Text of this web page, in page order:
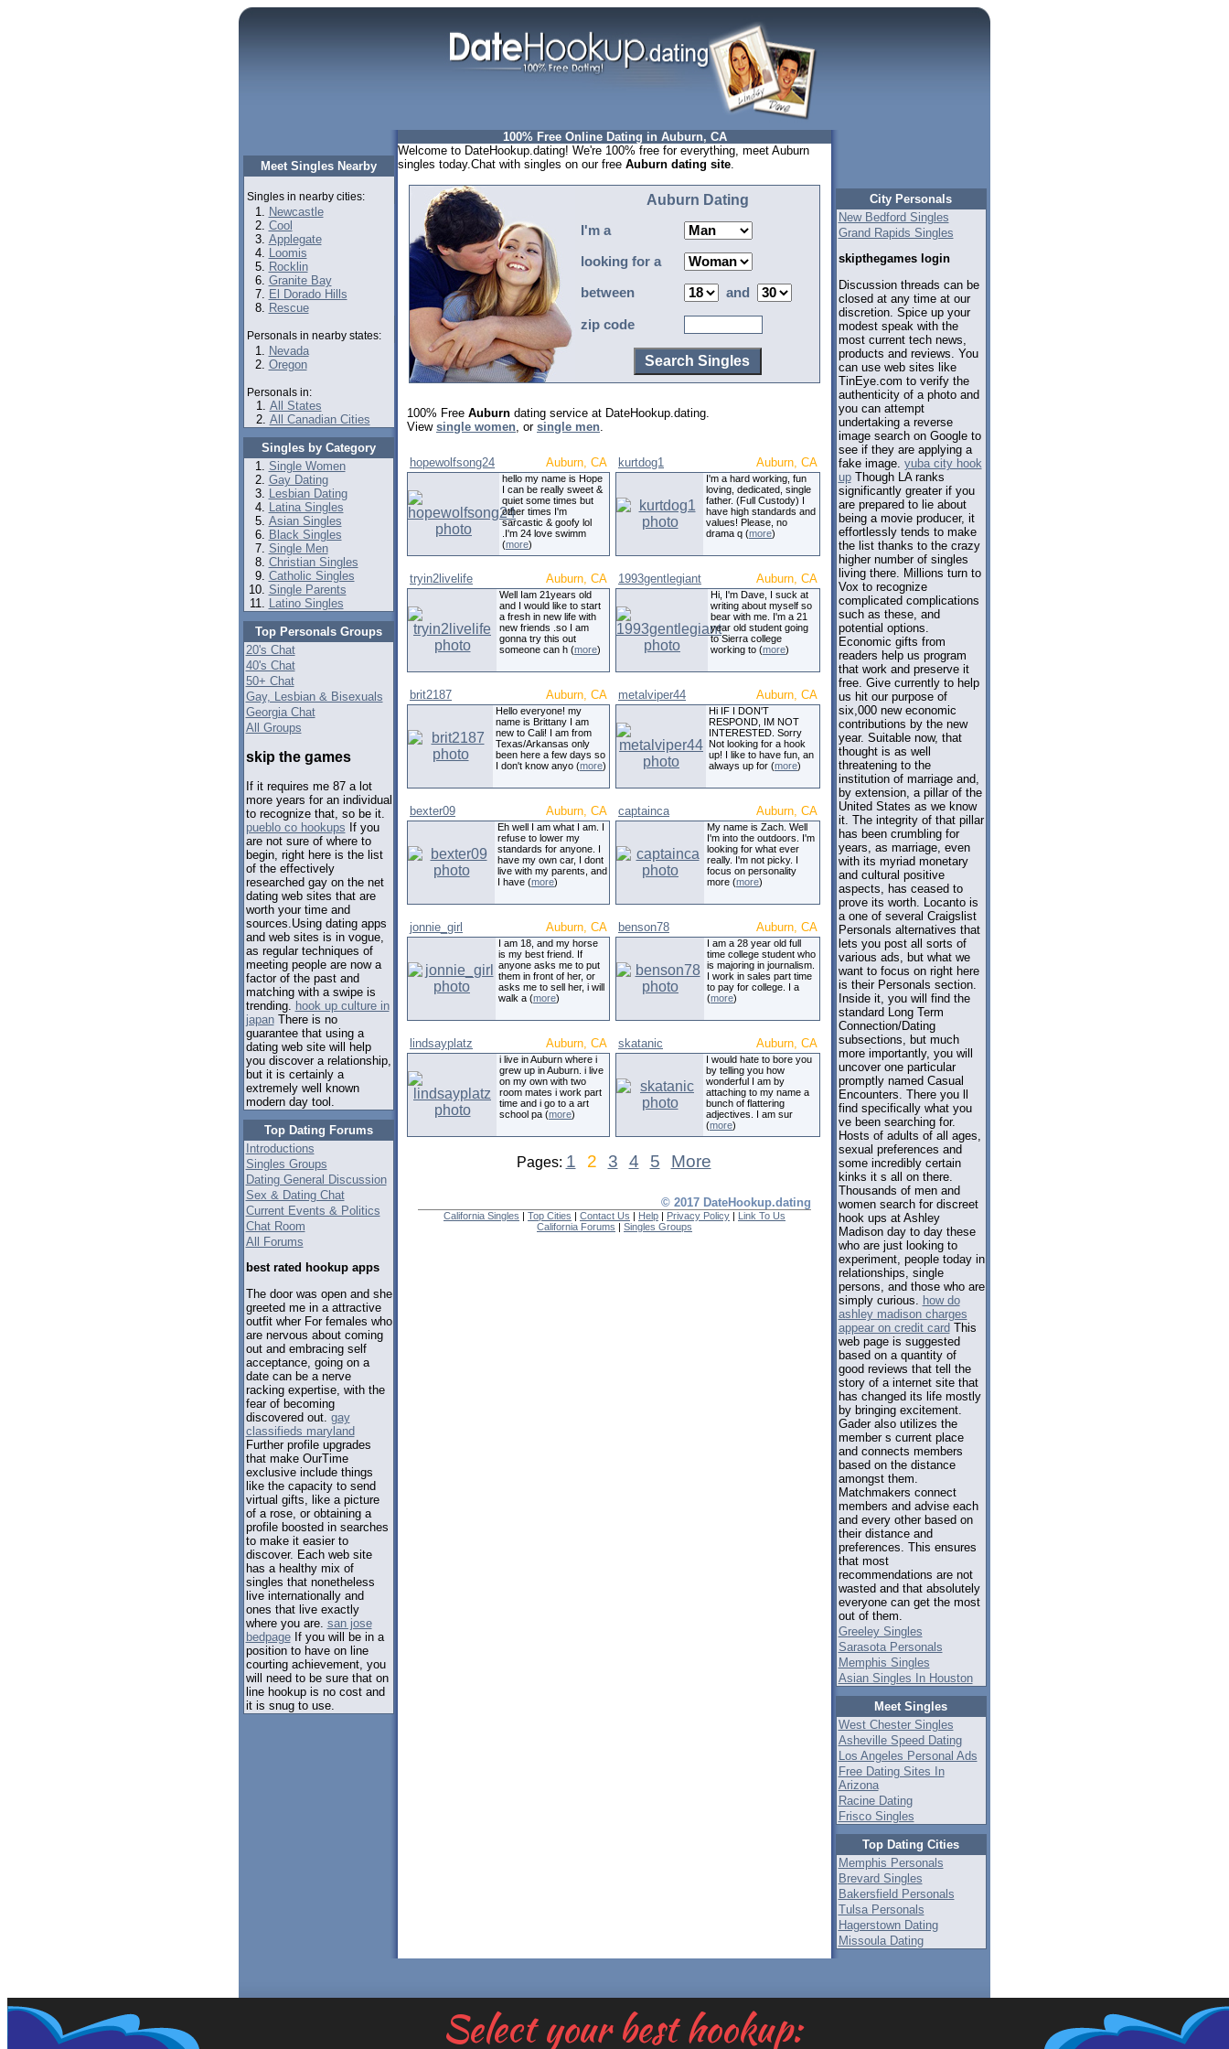
Select your best hookup:
Meet Singles Nearby
Singles in nearby cities:
Newcastle
Cool
Applegate
Loomis
Rocklin
Granite Bay
El Dorado Hills
Rescue
Personals in nearby states:
Nevada
Oregon
Personals in:
All States
All Canadian Cities
Singles by Category
Single Women
Gay Dating
Lesbian Dating
Latina Singles
Asian Singles
Black Singles
Single Men
Christian Singles
Catholic Singles
Single Parents
Latino Singles
Top Personals Groups
20's Chat
40's Chat
50+ Chat
Gay, Lesbian & Bisexuals
Georgia Chat
All Groups
skip the games
If it requires me 87 a lot
more years for an individual
to recognize that, so be it.
pueblo co hookups If you
are not sure of where to
begin, right here is the list
of the effectively
researched gay on the net
dating web sites that are
worth your time and
sources.Using dating apps
and web sites is in vogue,
as regular techniques of
meeting people are now a
factor of the past and
matching with a swipe is
trending. hook up culture in
japanThere is no
guarantee that using a
dating web site will help
you discover a relationship,
but it is certainly a
extremely well known
modern day tool.
Top Dating Forums
Introductions
Singles Groups
Dating General Discussion
Sex & Dating Chat
Current Events & Politics
Chat Room
All Forums
best rated hookup apps
The door was open and she
greeted me in a attractive
outfit wher For females who
are nervous about coming
out and embracing self
acceptance, going on a
date can be a nerve
racking expertise, with the
fear of becoming
discovered out. gay
classifieds maryland
Further profile upgrades
that make OurTime
exclusive include things
like the capacity to send
virtual gifts, like a picture
of a rose, or obtaining a
profile boosted in searches
to make it easier to
discover. Each web site
has a healthy mix of
singles that nonetheless
live internationally and
ones that live exactly
where you are. san jose
bedpageIf you will be in a
position to have on line
courting achievement, you
will need to be sure that on
line hookup is no cost and
it is snug to use.
100% Free Online Dating in Auburn, CA
Welcome to DateHookup.dating! We're 100% free for everything, meet Auburn
singles today.Chat with singles on our free Auburn dating site.
Auburn Dating
I'm a
looking for a
between and
zip code
100% Free Auburn dating service at DateHookup.dating.
View single women, or single men.
hopewolfsong24 Auburn, CA
hello my name is Hope
I can be really sweet &
quiet some times but
other times I'm
sarcastic & goofy lol
.I'm 24 love swimm
(more)
kurtdog1 Auburn, CA
I'm a hard working, fun
loving, dedicated, single
father. (Full Custody) I
have high standards and
values! Please, no
drama q (more)
tryin2livelife Auburn, CA
Well Iam 21years old
and I would like to start
a fresh in new life with
new friends .so I am
gonna try this out
someone can h (more)
1993gentlegiant Auburn, CA
Hi, I'm Dave, I suck at
writing about myself so
bear with me. I'm a 21
year old student going
to Sierra college
working to (more)
brit2187 Auburn, CA
Hello everyone! my
name is Brittany I am
new to Cali! I am from
Texas/Arkansas only
been here a few days so
I don't know anyo (more)
metalviper44 Auburn, CA
Hi IF I DON'T
RESPOND, IM NOT
INTERESTED. Sorry
Not looking for a hook
up! I like to have fun, an
always up for (more)
bexter09 Auburn, CA
Eh well I am what I am. I
refuse to lower my
standards for anyone. I
have my own car, I dont
live with my parents, and
I have (more)
captainca Auburn, CA
My name is Zach. Well
I'm into the outdoors. I'm
looking for what ever
really. I'm not picky. I
focus on personality
more (more)
jonnie_girl Auburn, CA
I am 18, and my horse
is my best friend. If
anyone asks me to put
them in front of her, or
asks me to sell her, i will
walk a (more)
benson78 Auburn, CA
I am a 28 year old full
time college student who
is majoring in journalism.
I work in sales part time
to pay for college. I a
(more)
lindsayplatz Auburn, CA
i live in Auburn where i
grew up in Auburn. i live
on my own with two
room mates i work part
time and i go to a art
school pa (more)
skatanic Auburn, CA
I would hate to bore you
by telling you how
wonderful I am by
attaching to my name a
bunch of flattering
adjectives. I am sur
(more)
Pages: 1 2 3 4 5 More
© 2017 DateHookup.dating
California Singles | Top Cities | Contact Us | Help | Privacy Policy | Link To Us
California Forums | Singles Groups
City Personals
New Bedford Singles
Grand Rapids Singles
skipthegames login
Discussion threads can be
closed at any time at our
discretion. Spice up your
modest speak with the
most current tech news,
products and reviews. You
can use web sites like
TinEye.com to verify the
authenticity of a photo and
you can attempt
undertaking a reverse
image search on Google to
see if they are applying a
fake image. yuba city hook
upThough LA ranks
significantly greater if you
are prepared to lie about
being a movie producer, it
effortlessly tends to make
the list thanks to the crazy
higher number of singles
living there. Millions turn to
Vox to recognize
complicated complications
such as these, and
potential options.
Economic gifts from
readers help us program
that work and preserve it
free. Give currently to help
us hit our purpose of
six,000 new economic
contributions by the new
year. Suitable now, that
thought is as well
threatening to the
institution of marriage and,
by extension, a pillar of the
United States as we know
it. The integrity of that pillar
has been crumbling for
years, as marriage, even
with its myriad monetary
and cultural positive
aspects, has ceased to
prove its worth. Locanto is
a one of several Craigslist
Personals alternatives that
lets you post all sorts of
various ads, but what we
want to focus on right here
is their Personals section.
Inside it, you will find the
standard Long Term
Connection/Dating
subsections, but much
more importantly, you will
uncover one particular
promptly named Casual
Encounters. There you ll
find specifically what you
ve been searching for.
Hosts of adults of all ages,
sexual preferences and
some incredibly certain
kinks it s all on there.
Thousands of men and
women search for discreet
hook ups at Ashley
Madison day to day these
who are just looking to
experiment, people today in
relationships, single
persons, and those who are
simply curious. how do
ashley madison charges
appear on credit cardThis
web page is suggested
based on a quantity of
good reviews that tell the
story of a internet site that
has changed its life mostly
by bringing excitement.
Gader also utilizes the
member s current place
and connects members
based on the distance
amongst them.
Matchmakers connect
members and advise each
and every other based on
their distance and
preferences. This ensures
that most
recommendations are not
wasted and that absolutely
everyone can get the most
out of them.
Greeley Singles
Sarasota Personals
Memphis Singles
Asian Singles In Houston
Meet Singles
West Chester Singles
Asheville Speed Dating
Los Angeles Personal Ads
Free Dating Sites In
Arizona
Racine Dating
Frisco Singles
Top Dating Cities
Memphis Personals
Brevard Singles
Bakersfield Personals
Tulsa Personals
Hagerstown Dating
Missoula Dating